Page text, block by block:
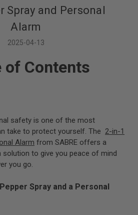
Spray and Personal
Alarm
2025-04-13
of Contents
safety is one of the most
take to protect yourself. The 2-in-1
Alarm from SABRE offers a
to give you peace of mind
you go.
Spray and a Personal